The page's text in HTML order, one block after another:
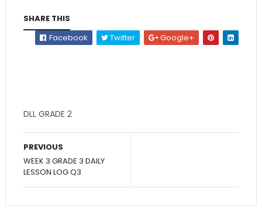
SHARE THIS
Facebook
Twitter Google+
DLL GRADE 2
PREVIOUS
WEEK 3 GRADE 3 DAILY
LESSON LOG Q3